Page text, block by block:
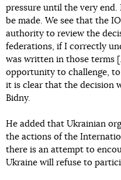
pressure until the very end.
be made. We see that the
authority to review the
federations, if I correctly
was written in those terms
opportunity to challenge,
it is clear that the decision
Bidny.
He added that Ukrainian
the actions of the
there is an attempt to
Ukraine will refuse to